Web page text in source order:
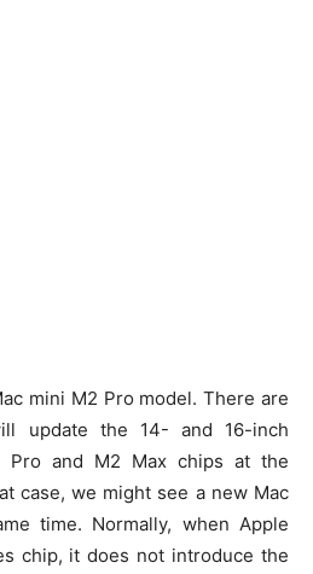
mini M2 Pro model. There are
update the 14- and 16-inch
Pro and M2 Max chips at the
case, we might see a new Mac
time. Normally, when Apple
chip, it does not introduce the